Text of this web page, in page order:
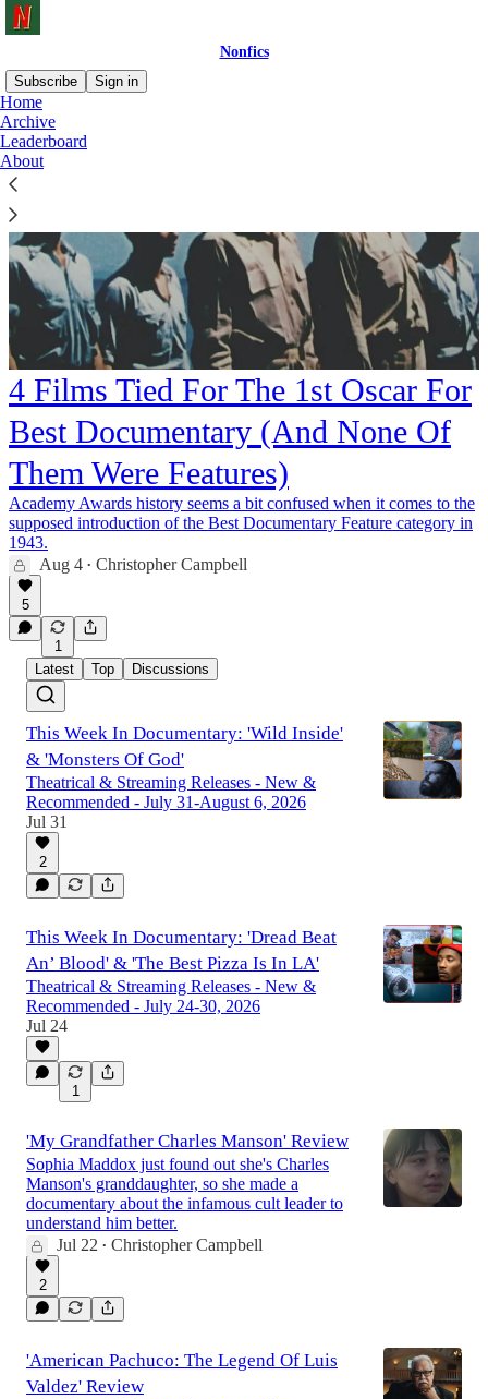
Nonfics
Subscribe
Sign in
Home
Archive
Leaderboard
About
4 Films Tied For The 1st Oscar For
Best Documentary (And None Of
Them Were Features)
Academy Awards history seems a bit confused when it comes to the
supposed introduction of the Best Documentary Feature category in
1943.
Aug 4 • Christopher Campbell
5
1
Latest
Top Discussions
This Week In Documentary: 'Wild Inside'
& 'Monsters Of God'
Theatrical & Streaming Releases - New &
Recommended - July 31-August 6, 2026
Jul 31
2
This Week In Documentary: 'Dread Beat
An’ Blood' & 'The Best Pizza Is In LA'
Theatrical & Streaming Releases - New &
Recommended - July 24-30, 2026
Jul 24
1
'My Grandfather Charles Manson' Review
Sophia Maddox just found out she's Charles
Manson's granddaughter, so she made a
documentary about the infamous cult leader to
understand him better.
Jul 22 • Christopher Campbell
2
'American Pachuco: The Legend Of Luis
Valdez' Review